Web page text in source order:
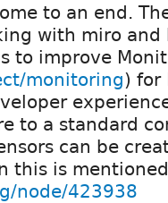
to an end.
with miro
to improve
monitoring) for
to a standard
can be
this is
node/423938